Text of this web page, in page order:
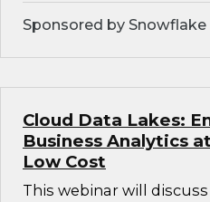
Sponsored by Snowflake
Cloud Data Lakes:
Business Analytics
Low Cost
This webinar will